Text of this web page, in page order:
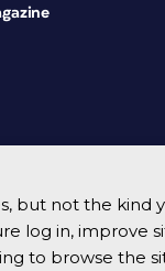
but not the
log in, improve
to browse the